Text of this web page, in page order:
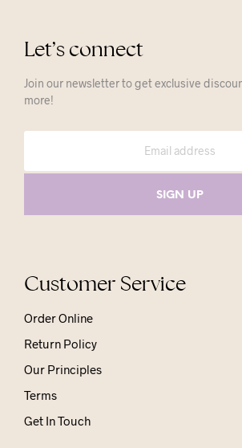
Let’s connect
Join our newsletter to get exclusive
more!
Customer Service
Order Online
Return Policy
Our Principles
Terms
Get In Touch